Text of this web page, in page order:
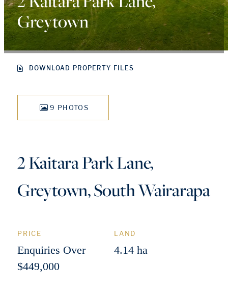
Greytown
DOWNLOAD PROPERTY FILES
9 PHOTOS
2 Kaitara Park Lane,
Greytown, South Wairarapa
PRICE
Enquiries Over
$449,000
LAND
4.14 ha